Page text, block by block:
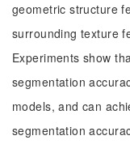
geometric structure
surrounding texture
Experiments show
segmentation
models, and can
segmentation